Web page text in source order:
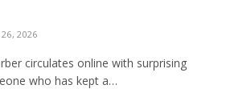
2026
circulates online with surprising
who has kept a…